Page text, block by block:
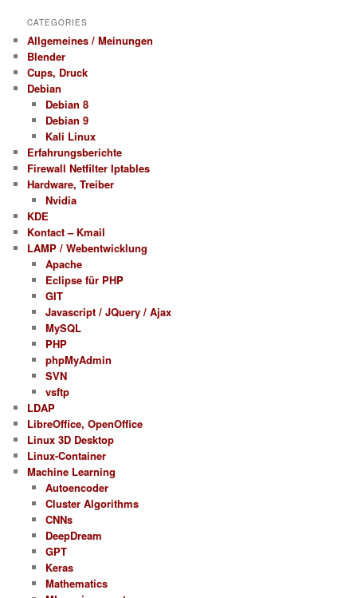
CATEGORIES
Allgemeines / Meinungen
Blender
Cups, Druck
Debian
Debian 8
Debian 9
Kali Linux
Erfahrungsberichte
Firewall Netfilter Iptables
Hardware, Treiber
Nvidia
KDE
Kontact – Kmail
LAMP / Webentwicklung
Apache
Eclipse für PHP
GIT
Javascript / JQuery / Ajax
MySQL
PHP
phpMyAdmin
SVN
vsftp
LDAP
LibreOffice, OpenOffice
Linux 3D Desktop
Linux-Container
Machine Learning
Autoencoder
Cluster Algorithms
CNNs
DeepDream
GPT
Keras
Mathematics